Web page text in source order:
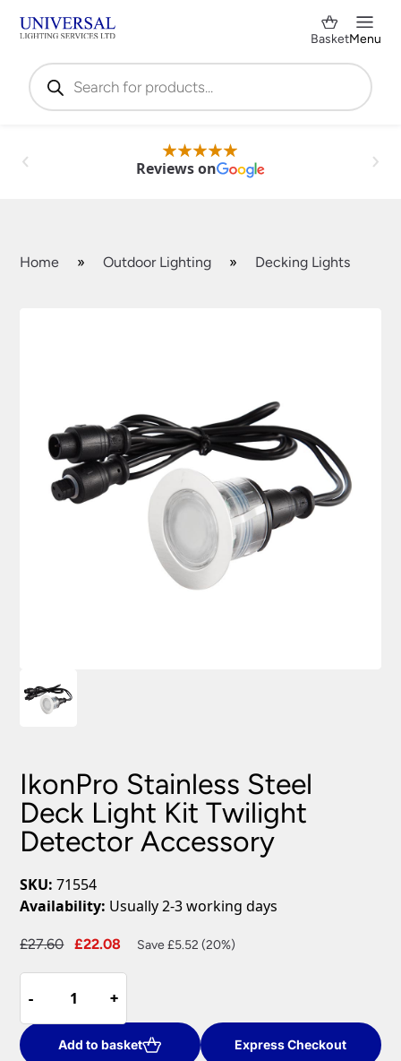
Products
search
BasketMenu
Reviews on
Home » Outdoor Lighting » Decking Lights
IkonPro Stainless Steel
Deck Light Kit Twilight
Detector Accessory
SKU: 71554
Availability: Usually 2-3 working days
£27.60
Original
£27.60.
£22.08
Current
Save £5.52 (20%)
-
-
Stainless
Steel
Deck
+
+
Add to basket Express Checkout